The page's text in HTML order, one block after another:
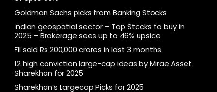
Goldman Sachs picks from Banking Stocks
Indian geospatial sector – Top Stocks to buy in
2025 – Brokerage sees up to 46% upside
FII sold Rs 200,000 crores in last 3 months
12 high conviction large-cap ideas by Mirae Asset
Sharekhan for 2025
Sharekhan’s Largecap Picks for 2025